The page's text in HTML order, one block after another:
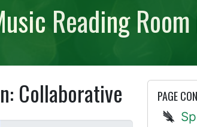
Reading
PAGE
Collaborative